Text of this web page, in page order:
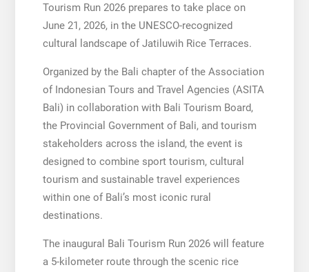
Tourism Run 2026 prepares to take place on
June 21, 2026, in the UNESCO-recognized
cultural landscape of Jatiluwih Rice Terraces.
Organized by the Bali chapter of the Association
of Indonesian Tours and Travel Agencies (ASITA
Bali) in collaboration with Bali Tourism Board,
the Provincial Government of Bali, and tourism
stakeholders across the island, the event is
designed to combine sport tourism, cultural
tourism and sustainable travel experiences
within one of Bali’s most iconic rural
destinations.
The inaugural Bali Tourism Run 2026 will feature
a 5-kilometer route through the scenic rice